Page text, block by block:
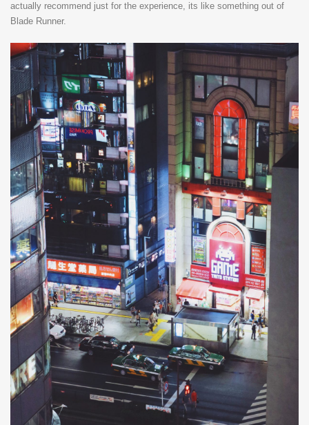
actually recommend just for the experience, its like something out of
Blade Runner.